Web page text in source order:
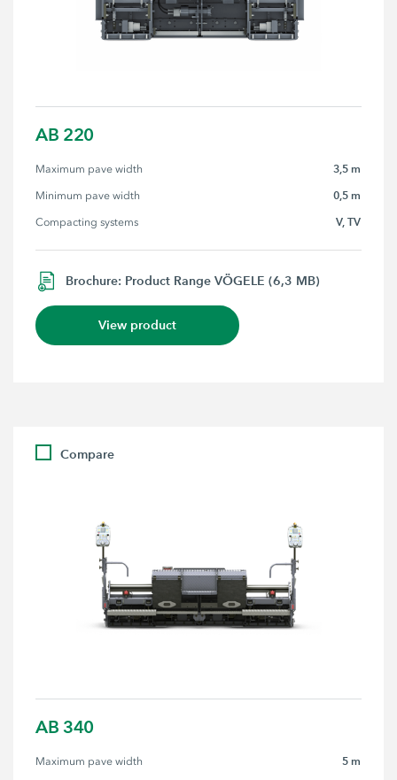
AB 220
Maximum pave width 3,5 m
Minimum pave width 0,5 m
Compacting systems V, TV
Brochure: Product Range VÖGELE (6,3 MB)
View product
Compare
AB 340
Maximum pave width 5 m